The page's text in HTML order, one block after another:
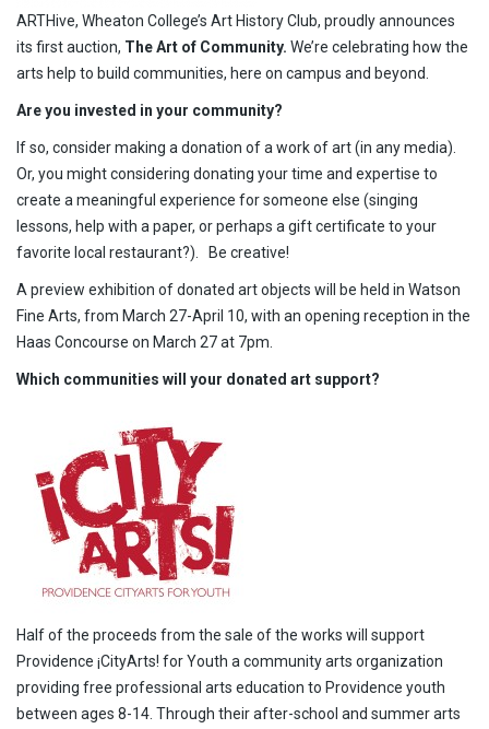
ARTHive, Wheaton College’s Art History Club, proudly announces
its first auction, TheArt of Community. We’re celebrating how the
arts help to build communities, here on campus and beyond.
Are you invested in your community?
If so, consider making a donation of a work of art (in any media).
Or, you might considering donating your time and expertise to
create a meaningful experience for someone else (singing
lessons, help with a paper, or perhaps a gift certificate to your
favorite local restaurant?). Be creative!
A preview exhibition of donated art objects will be held in Watson
Fine Arts, from March 27-April 10, with an opening reception in the
Haas Concourse on March 27 at 7pm.
Which communities will your donated art support?
Half of the proceeds from the sale of the works will support
Providence ¡CityArts! for Youth a community arts organization
providing free professional arts education to Providence youth
between ages 8-14. Through their after-school and summer arts